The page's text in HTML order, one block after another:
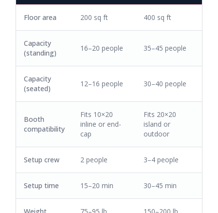
Floor area 200 sq ft 400 sq ft
Capacity
(standing)
16–20 people 35–45 people
Capacity
(seated)
12–16 people 30–40 people
Booth
compatibility
Fits 10×20
inline or end-
cap
Fits 20×20
island or
outdoor
Setup crew 2 people 3–4 people
Setup time 15–20 min 30–45 min